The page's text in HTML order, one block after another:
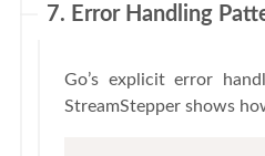
7. Error Handling
Go’s explicit error
StreamStepper shows